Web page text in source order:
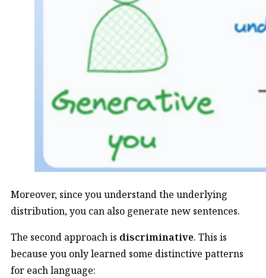
Moreover, since you understand the underlying
distribution, you can also generate new sentences.
The second approach is discriminative. This is
because you only learned some distinctive patterns
for each language: